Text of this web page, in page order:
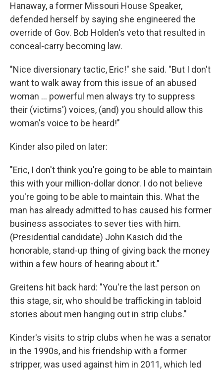
Hanaway, a former Missouri House Speaker,
defended herself by saying she engineered the
override of Gov. Bob Holden's veto that resulted in
conceal-carry becoming law.
"Nice diversionary tactic, Eric!" she said. "But I don't
want to walk away from this issue of an abused
woman ... powerful men always try to suppress
their (victims') voices, (and) you should allow this
woman's voice to be heard!"
Kinder also piled on later:
"Eric, I don't think you're going to be able to maintain
this with your million-dollar donor. I do not believe
you're going to be able to maintain this. What the
man has already admitted to has caused his former
business associates to sever ties with him.
(Presidential candidate) John Kasich did the
honorable, stand-up thing of giving back the money
within a few hours of hearing about it."
Greitens hit back hard: "You're the last person on
this stage, sir, who should be trafficking in tabloid
stories about men hanging out in strip clubs."
Kinder's visits to strip clubs when he was a senator
in the 1990s, and his friendship with a former
stripper, was used against him in 2011, which led